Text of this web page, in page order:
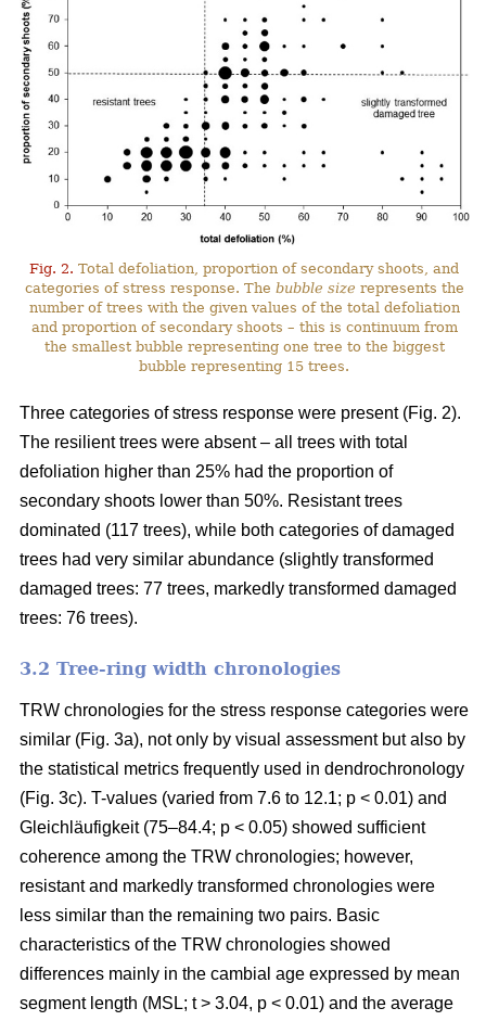
Fig. 2. Total defoliation, proportion of secondary shoots, and
categories of stress response. The bubble size represents the
number of trees with the given values of the total defoliation
and proportion of secondary shoots – this is continuum from
the smallest bubble representing one tree to the biggest
bubble representing 15 trees.
Three categories of stress response were present (Fig. 2).
The resilient trees were absent – all trees with total
defoliation higher than 25% had the proportion of
secondary shoots lower than 50%. Resistant trees
dominated (117 trees), while both categories of damaged
trees had very similar abundance (slightly transformed
damaged trees: 77 trees, markedly transformed damaged
trees: 76 trees).
3.2 Tree-ring width chronologies
TRW chronologies for the stress response categories were
similar (Fig. 3a), not only by visual assessment but also by
the statistical metrics frequently used in dendrochronology
(Fig. 3c). T-values (varied from 7.6 to 12.1; p < 0.01) and
Gleichläufigkeit (75–84.4; p < 0.05) showed sufficient
coherence among the TRW chronologies; however,
resistant and markedly transformed chronologies were
less similar than the remaining two pairs. Basic
characteristics of the TRW chronologies showed
differences mainly in the cambial age expressed by mean
segment length (MSL; t> 3.04, p < 0.01) and the average